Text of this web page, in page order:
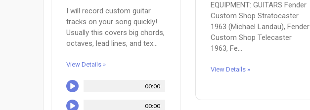
I will record custom guitar
tracks on your song quickly!
Usually this covers big chords,
octaves, lead lines, and tex...
View Details »
00:00
00:00
EQUIPMENT: GUITARS Fender
Custom Shop Stratocaster
1963 (Michael Landau), Fender
Custom Shop Telecaster
1963, Fe...
View Details »